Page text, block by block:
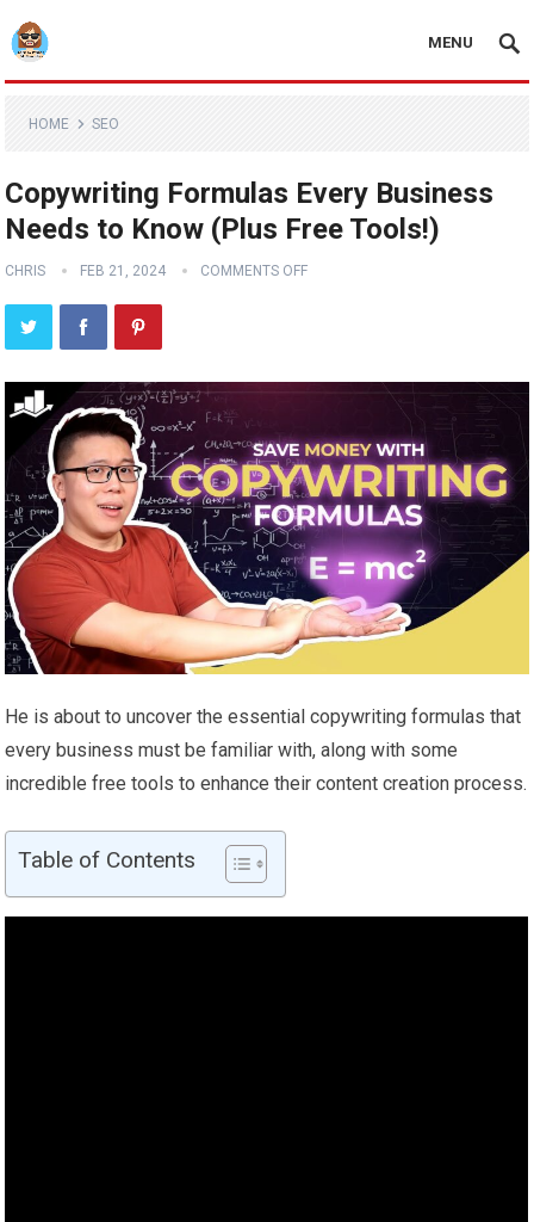
MENU
HOME SEO
Copywriting Formulas Every Business
Needs to Know (Plus Free Tools!)
CHRIS FEB 21, 2024 COMMENTS OFF
He is about to uncover the essential copywriting formulas that
every business must be familiar with, along with some
incredible free tools to enhance their content creation process.
Table of Contents